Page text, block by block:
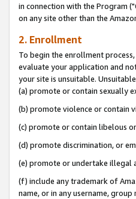
in connection with the Program
on any site other than the
2. Enrollment
To begin the enrollment
evaluate your application and
your site is unsuitable.
(a) promote or contain sexually
(b) promote violence or contain
(c) promote or contain libelous
(d) promote discrimination, or
(e) promote or undertake illegal
(f) include any trademark of
name, or in any username,